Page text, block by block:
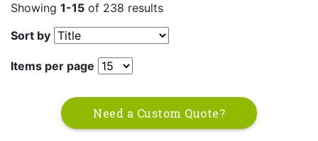
Showing 1-15 of 238 results
Sort by
Items per page
Need a Custom Quote?